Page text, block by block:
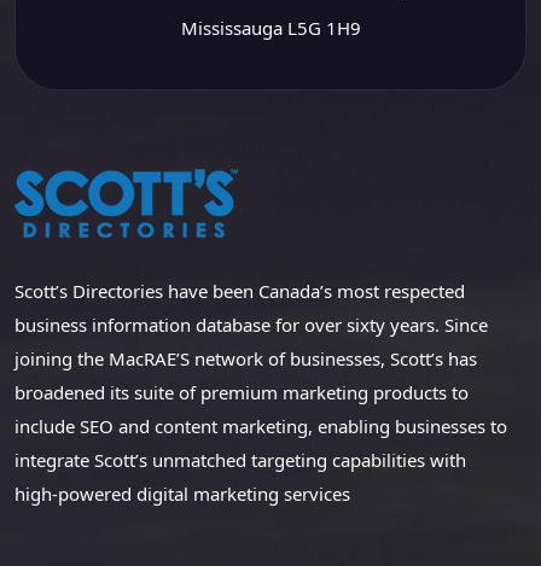
Mississauga L5G 1H9
Scott’s Directories have been Canada’s most respected
business information database for over sixty years. Since
joining the MacRAE’S network of businesses, Scott’s has
broadened its suite of premium marketing products to
include SEO and content marketing, enabling businesses to
integrate Scott’s unmatched targeting capabilities with
high-powered digital marketing services